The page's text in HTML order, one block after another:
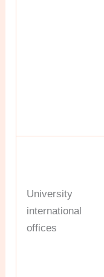
University
international
offices